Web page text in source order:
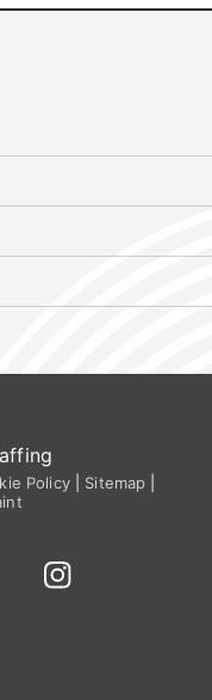
Policy| Sitemap